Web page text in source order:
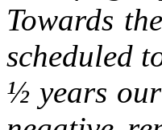
Towards
scheduled
½ years